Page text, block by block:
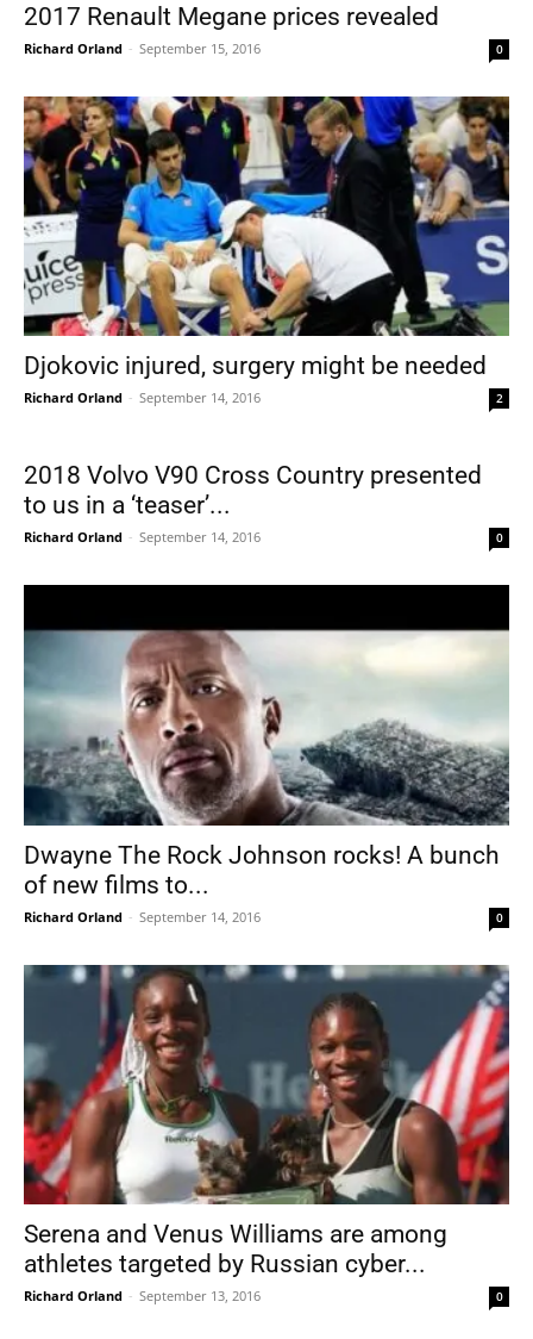
2017 Renault Megane prices revealed
Richard Orland - September 15, 2016 0
Djokovic injured, surgery might be needed
Richard Orland - September 14, 2016 2
2018 Volvo V90 Cross Country presented
to us in a ‘teaser’...
Richard Orland - September 14, 2016 0
Dwayne The Rock Johnson rocks! A bunch
of new films to...
Richard Orland - September 14, 2016 0
Serena and Venus Williams are among
athletes targeted by Russian cyber...
Richard Orland - September 13, 2016 0